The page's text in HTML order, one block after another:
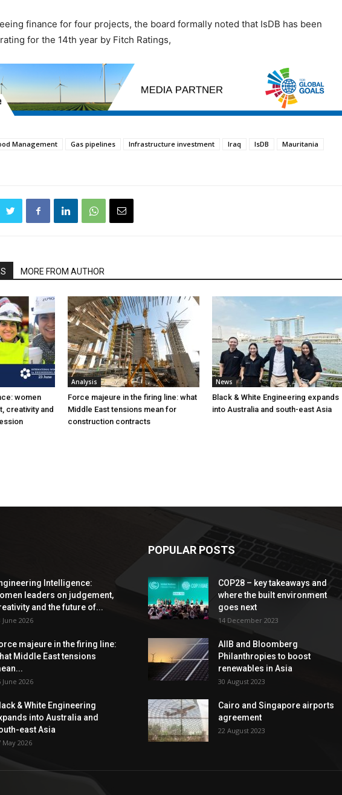
finance for four projects, the board formally noted that IsDB has been
for the 14th year by Fitch Ratings,
Management Gas pipelines Infrastructure investment Iraq IsDB
Mauritania
MORE FROM AUTHOR
women
creativity and
Analysis
Force majeure in the firing line: what
Middle East tensions mean for
construction contracts
News
Black & White Engineering expands
into Australia and south-east Asia
Intelligence:
leaders on judgement,
and the future of...
June 2026
majeure in the firing line:
Middle East tensions
June 2026
& White Engineering
into Australia and
east Asia
May 2026
POPULAR POSTS
COP28 – key takeaways and
where the built environment
goes next
14 December 2023
AIIB and Bloomberg
Philanthropies to boost
renewables in Asia
30 August 2023
Cairo and Singapore airports
agreement
22 August 2023